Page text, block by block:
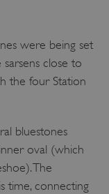
were being set
close to
the four Station
bluestones
oval (which
The
time, connecting